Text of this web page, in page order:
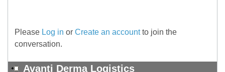
Please Log in or Create an accountto join the
conversation.
Avanti Derma Logistics